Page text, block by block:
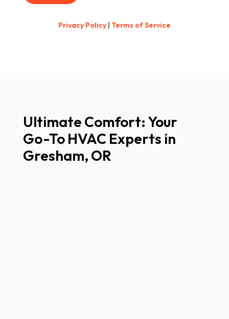
Privacy Policy| Terms of Service
Ultimate Comfort: Your
Go-To HVAC Experts in
Gresham, OR